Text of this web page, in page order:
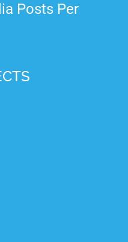
Posts Per